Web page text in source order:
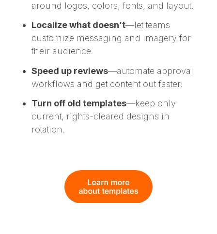
around logos, colors, fonts, and layout.
Localize what doesn’t—let teams
customize messaging and imagery for
their audience.
Speed up reviews—automate approval
workflows and get content out faster.
Turn off old templates—keep only
current, rights-cleared designs in
rotation.